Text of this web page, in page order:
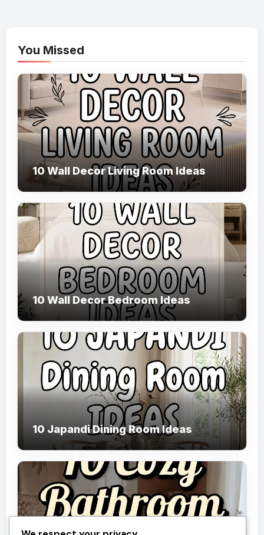
You Missed
10 Wall Decor Living Room Ideas
10 Wall Decor Bedroom Ideas
10 Japandi Dining Room Ideas